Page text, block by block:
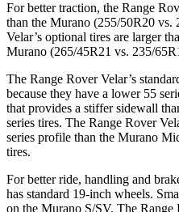
For better traction, the Range
than the Murano (255/50R20 vs.
Velar’s optional tires are larger
Murano (265/45R21 vs. 235/
The Range Rover Velar’s
because they have a lower 55
that provides a stiffer sidewall
series tires. The Range Rover
series profile than the Murano
tires.
For better ride, handling and
has standard 19-inch wheels.
on the Murano S/SV. The Range